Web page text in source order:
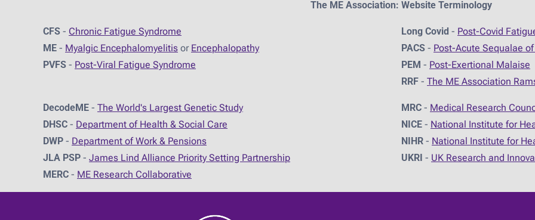
The ME Association: Website Terminology
CFS - Chronic Fatigue Syndrome
ME - Myalgic Encephalomyelitis or Encephalopathy
PVFS - Post-Viral Fatigue Syndrome
Long Covid - Post-Covid
PACS - Post-Acute Sequalae
PEM - Post-Exertional Malaise
RRF - The ME Association
DecodeME - The World's Largest Genetic Study
DHSC - Department of Health & Social Care
DWP - Department of Work & Pensions
JLA PSP - James Lind Alliance Priority Setting Partnership
MERC - ME Research Collaborative
MRC - Medical Research
NICE - National Institute for
NIHR - National Institute for
UKRI - UK Research and